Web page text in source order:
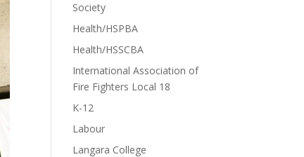
Society
Health/HSPBA
Health/HSSCBA
International Association of
Fire Fighters Local 18
K-12
Labour
Langara College